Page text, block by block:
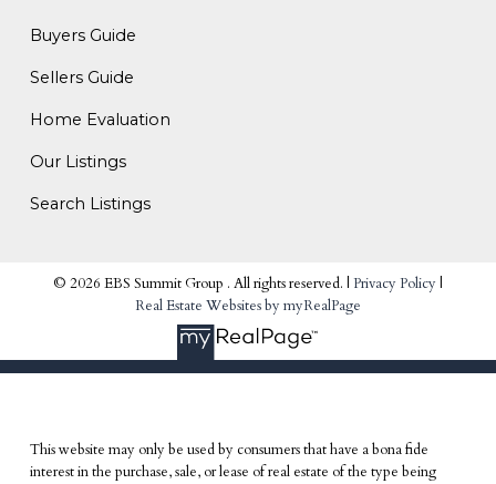
Buyers Guide
Sellers Guide
Home Evaluation
Our Listings
Search Listings
© 2026 EBS Summit Group . All rights reserved. | Privacy Policy
Real Estate Websites by myRealPage
This website may only be used by consumers that have a bona fide
interest in the purchase, sale, or lease of real estate of the type being